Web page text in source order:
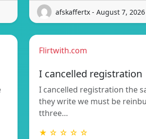
afskaffertx - August 7, 2026
Flirtwith.com
I cancelled registration
I cancelled registration the
they write we must be
tthree…
★ ☆ ☆ ☆ ☆